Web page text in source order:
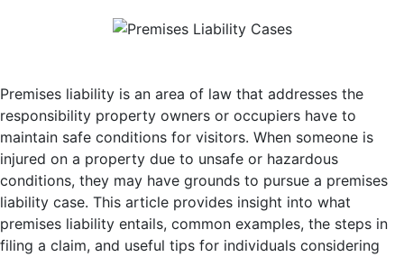
Premises liability is an area of law that addresses the
responsibility property owners or occupiers have to
maintain safe conditions for visitors. When someone is
injured on a property due to unsafe or hazardous
conditions, they may have grounds to pursue a premises
liability case. This article provides insight into what
premises liability entails, common examples, the steps in
filing a claim, and useful tips for individuals considering